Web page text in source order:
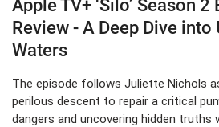
Apple TV+ ‘Silo’ Season 2
Review - A Deep Dive into
Waters
The episode follows Juliette Nichols
perilous descent to repair a critical
dangers and uncovering hidden truths